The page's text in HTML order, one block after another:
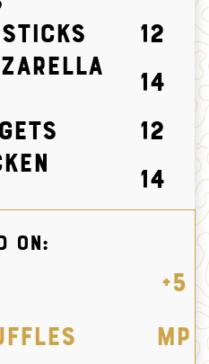
12
14
12
14
ON:
+5
MP